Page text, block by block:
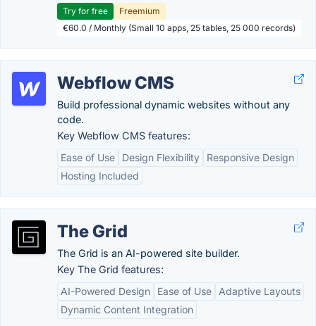
Try for free
Freemium
€60.0 / Monthly (Small 10 apps, 25 tables, 25 000 records)
Webflow CMS
Build professional dynamic websites without any
code.
Key Webflow CMS features:
Ease of Use
Design Flexibility
Responsive Design
Hosting Included
The Grid
The Grid is an AI-powered​ site builder.
Key The Grid features:
AI-Powered Design
Ease of Use
Adaptive Layouts
Dynamic Content Integration